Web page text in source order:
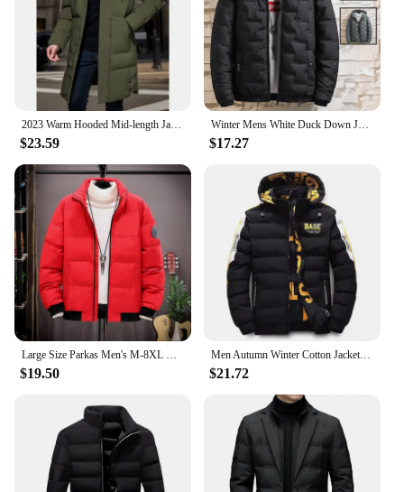
$23.59
Winter Mens White Duck Down Jacket Warm Hooded Thick Slim Fit Puffer Jacket Coat Male Casual High Quality Overcoat Thermal
$17.27
$19.50
Men Autumn Winter Cotton Jacket Warm Comfortable Padded Thickened Down Jacket 2023 New Double-Sided Clothes Removable Cap M-5XL
$21.72